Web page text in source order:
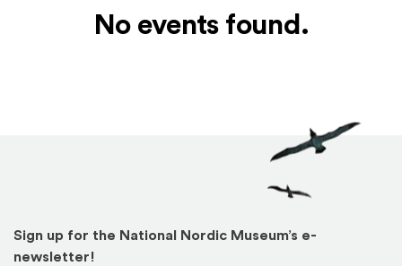
No events found.
Sign up for the National Nordic Museum’s e-
newsletter!